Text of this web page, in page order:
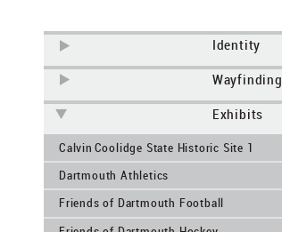
Identity
Wayfinding
Exhibits
Calvin Coolidge State Historic Site 1
Dartmouth Athletics
Friends of Dartmouth Football